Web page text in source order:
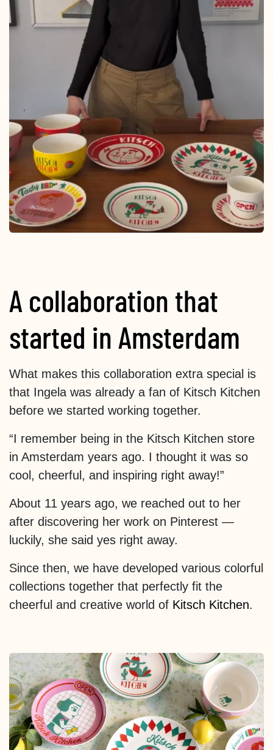
A collaboration that
started in Amsterdam
What makes this collaboration extra special is
that Ingela was already a fan of Kitsch Kitchen
before we started working together.
“I remember being in the Kitsch Kitchen store
in Amsterdam years ago. I thought it was so
cool, cheerful, and inspiring right away!”
About 11 years ago, we reached out to her
after discovering her work on Pinterest —
luckily, she said yes right away.
Since then, we have developed various colorful
collections together that perfectly fit the
cheerful and creative world of Kitsch Kitchen.